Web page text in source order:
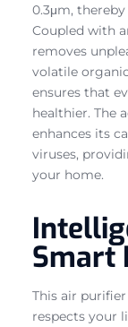
0.3μm,
Coupled with
removes
volatile
ensures that
healthier. The
enhances its
viruses,
your home.
Smart
This air
respects your